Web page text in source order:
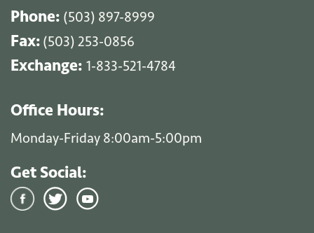
Phone: (503) 897-8999
Fax: (503) 253-0856
Exchange: 1-833-521-4784
Office Hours:
Monday-Friday 8:00am-5:00pm
Get Social: